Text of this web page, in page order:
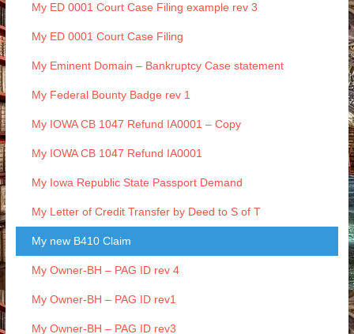
My ED 0001 Court Case Filing example rev 3
My ED 0001 Court Case Filing
My Eminent Domain – Bankruptcy Case statement
My Federal Bounty Badge rev 1
My IOWA CB 1047 Refund IA0001 – Copy
My IOWA CB 1047 Refund IA0001
My Iowa Republic State Passport Demand
My Letter of Credit Transfer by Deed to S of T
My new B410 Claim
My Owner-BH – PAG ID rev 4
My Owner-BH – PAG ID rev1
My Owner-BH – PAG ID rev3